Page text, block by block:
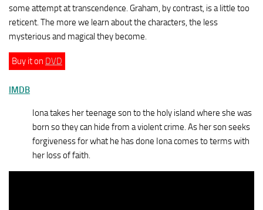
some attempt at transcendence. Graham, by contrast, is a little too
reticent. The more we learn about the characters, the less
mysterious and magical they become.
Buy it on DVD
IMDB
Iona takes her teenage son to the holy island where she was
born so they can hide from a violent crime. As her son seeks
forgiveness for what he has done Iona comes to terms with
her loss of faith.